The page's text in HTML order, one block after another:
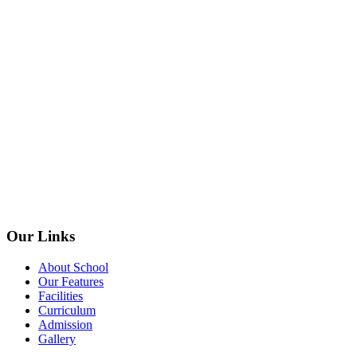
Our Links
About School
Our Features
Facilities
Curriculum
Admission
Gallery